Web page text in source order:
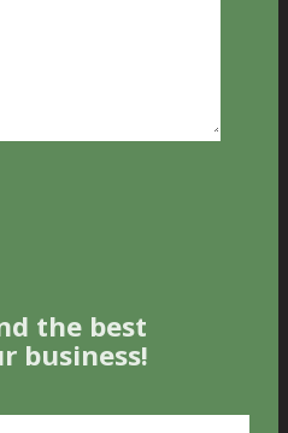
the best
business!